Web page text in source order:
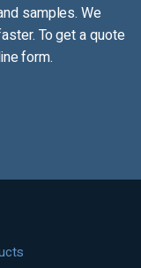
samples. We
To get a quote
form.